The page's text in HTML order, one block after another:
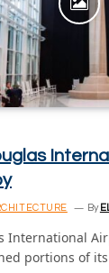
By
International
portions of